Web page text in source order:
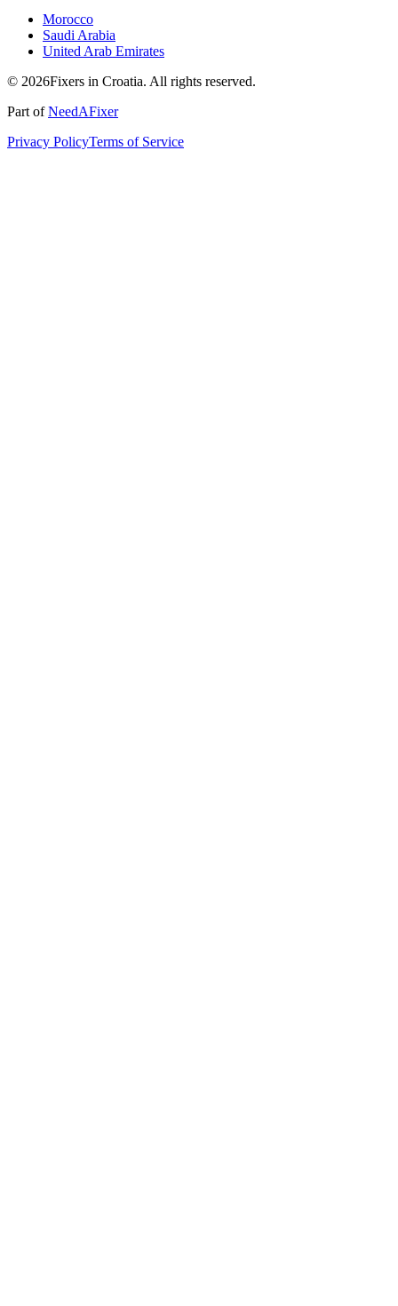
Morocco
Saudi Arabia
United Arab Emirates
© 2026Fixers in Croatia. All rights reserved.
Part ofNeedAFixer
Privacy PolicyTerms of Service